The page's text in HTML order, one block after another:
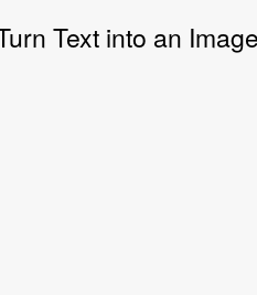
Text into an